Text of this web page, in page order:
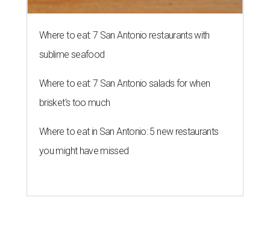
Where to eat: 7 San Antonio restaurants with
sublime seafood
Where to eat: 7 San Antonio salads for when
brisket's too much
Where to eat in San Antonio: 5 new restaurants
you might have missed